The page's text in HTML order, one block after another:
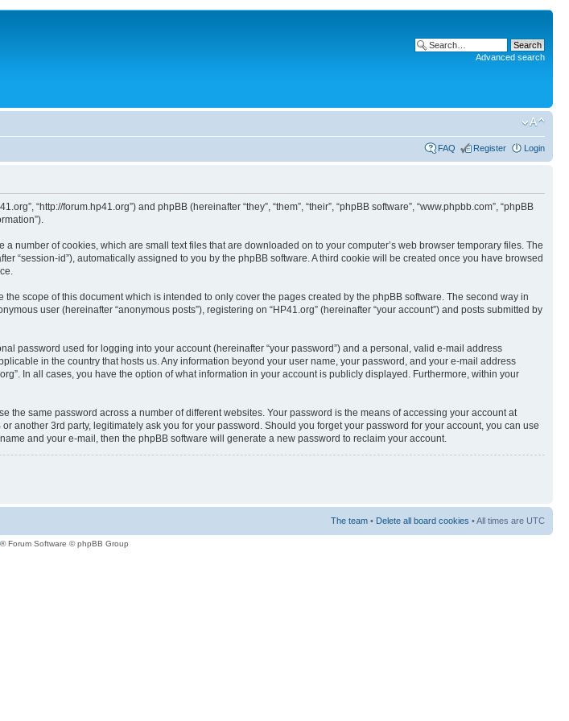
Advanced search
FAQ Register Login
“http://forum.hp41.org”) and phpBB (hereinafter “they”, “them”, “their”, “phpBB software”, “www.phpbb.com”, “phpBB
number of cookies, which are small text files that are downloaded on to your computer’s web browser temporary files. The
“session-id”), automatically assigned to you by the phpBB software. A third cookie will be created once you have browsed
scope of this document which is intended to only cover the pages created by the phpBB software. The second way in
user (hereinafter “anonymous posts”), registering on “HP41.org” (hereinafter “your account”) and posts submitted by
password used for logging into your account (hereinafter “your password”) and a personal, valid e-mail address
in the country that hosts us. Any information beyond your user name, your password, and your e-mail address
In all cases, you have the option of what information in your account is publicly displayed. Furthermore, within your
same password across a number of different websites. Your password is the means of accessing your account at
another 3rd party, legitimately ask you for your password. Should you forget your password for your account, you can use
and your e-mail, then the phpBB software will generate a new password to reclaim your account.
The team • Delete all board cookies • All times are UTC
® Forum Software © phpBB Group